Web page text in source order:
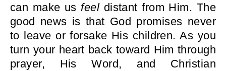
can make usfeeldistant from Him. The
good news is that God promises never
to leave or forsake His children. As you
turn your heart back toward Him through
prayer, His Word, and Christian